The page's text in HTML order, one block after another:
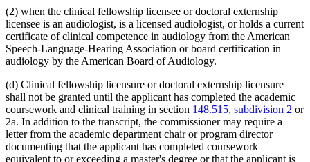
(2) when the clinical fellowship licensee or doctoral externship
licensee is an audiologist, is a licensed audiologist, or holds a current
certificate of clinical competence in audiology from the American
Speech-Language-Hearing Association or board certification in
audiology by the American Board of Audiology.
(d) Clinical fellowship licensure or doctoral externship licensure
shall not be granted until the applicant has completed the academic
coursework and clinical training in section 148.515, subdivision 2 or
2a. In addition to the transcript, the commissioner may require a
letter from the academic department chair or program director
documenting that the applicant has completed coursework
equivalent to or exceeding a master's degree or that the applicant is